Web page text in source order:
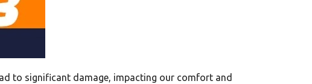
to significant damage, impacting our comfort and